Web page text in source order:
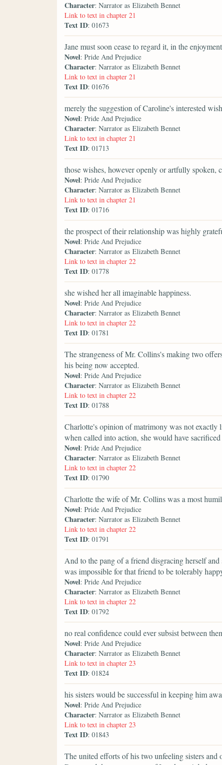
Character: Narrator as Elizabeth Bennet
Link to text in chapter 21
Text ID: 01673
Jane must soon cease to regard it, in the
Novel: Pride And Prejudice
Character: Narrator as Elizabeth Bennet
Link to text in chapter 21
Text ID: 01676
merely the suggestion of Caroline's interested
Novel: Pride And Prejudice
Character: Narrator as Elizabeth Bennet
Link to text in chapter 21
Text ID: 01713
those wishes, however openly or artfully spoken,
Novel: Pride And Prejudice
Character: Narrator as Elizabeth Bennet
Link to text in chapter 21
Text ID: 01716
the prospect of their relationship was highly
Novel: Pride And Prejudice
Character: Narrator as Elizabeth Bennet
Link to text in chapter 22
Text ID: 01778
she wished her all imaginable happiness.
Novel: Pride And Prejudice
Character: Narrator as Elizabeth Bennet
Link to text in chapter 22
Text ID: 01781
The strangeness of Mr. Collins's making two
his being now accepted.
Novel: Pride And Prejudice
Character: Narrator as Elizabeth Bennet
Link to text in chapter 22
Text ID: 01788
Charlotte's opinion of matrimony was not exactly
when called into action, she would have
Novel: Pride And Prejudice
Character: Narrator as Elizabeth Bennet
Link to text in chapter 22
Text ID: 01790
Charlotte the wife of Mr. Collins was a most
Novel: Pride And Prejudice
Character: Narrator as Elizabeth Bennet
Link to text in chapter 22
Text ID: 01791
And to the pang of a friend disgracing herself
was impossible for that friend to be tolerably
Novel: Pride And Prejudice
Character: Narrator as Elizabeth Bennet
Link to text in chapter 22
Text ID: 01792
no real confidence could ever subsist between
Novel: Pride And Prejudice
Character: Narrator as Elizabeth Bennet
Link to text in chapter 23
Text ID: 01824
his sisters would be successful in keeping him
Novel: Pride And Prejudice
Character: Narrator as Elizabeth Bennet
Link to text in chapter 23
Text ID: 01843
The united efforts of his two unfeeling sisters